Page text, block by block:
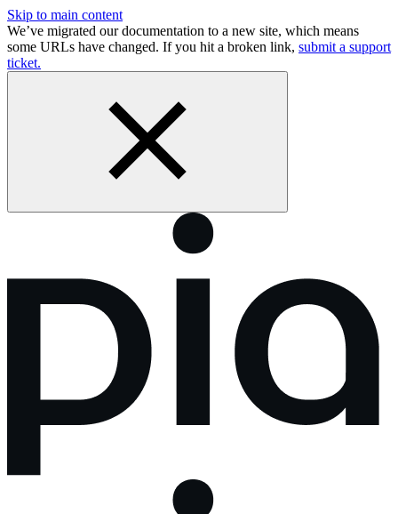
Skip to main content
We’ve migrated our documentation to a new site, which means
some URLs have changed. If you hit a broken link, submit a support
ticket.